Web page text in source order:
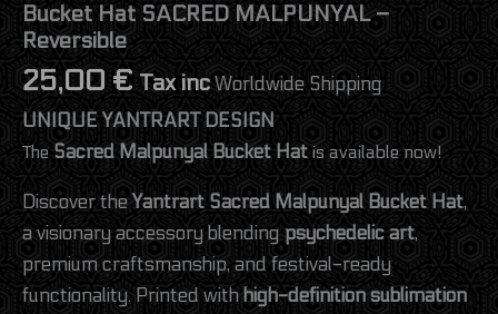
Bucket Hat SACRED MALPUNYAL –
Reversible
25,00 € Tax inc Worldwide Shipping
UNIQUE YANTRART DESIGN
The Sacred Malpunyal Bucket Hatis available now!
Discover theYantrart Sacred Malpunyal Bucket Hat,
a visionary accessory blending psychedelic art,
premium craftsmanship, and festival-ready
functionality. Printed with high-definition sublimation